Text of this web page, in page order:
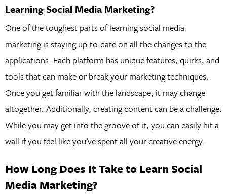
Learning Social Media Marketing?
One of the toughest parts of learning social media
marketing is staying up-to-date on all the changes to the
applications. Each platform has unique features, quirks, and
tools that can make or break your marketing techniques.
Once you get familiar with the landscape, it may change
altogether. Additionally, creating content can be a challenge.
While you may get into the groove of it, you can easily hit a
wall if you feel like you’ve spent all your creative energy.
How Long Does It Take to Learn Social
Media Marketing?